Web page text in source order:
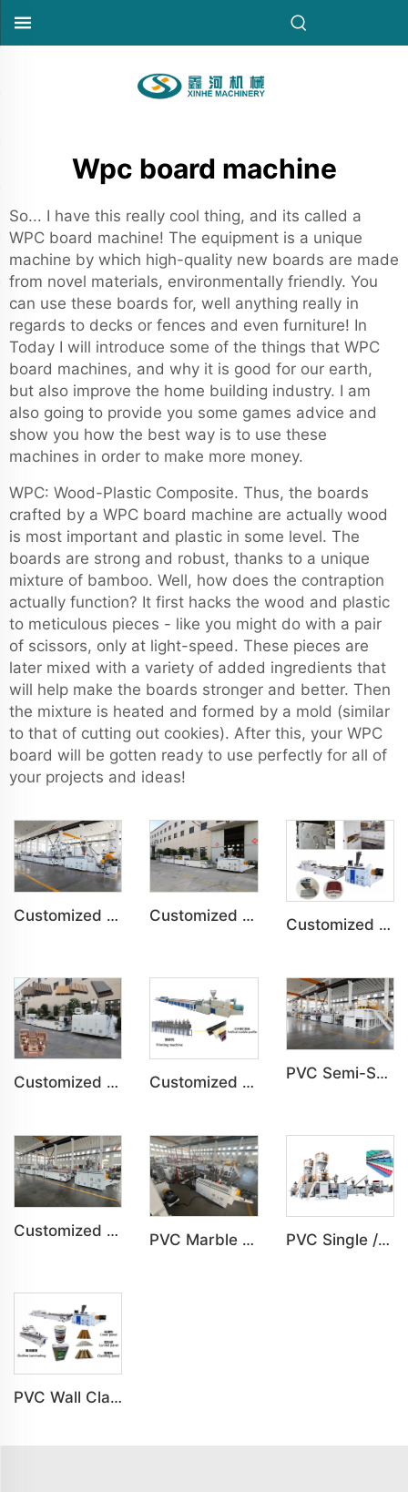
Wpc board machine
So... I have this really cool thing, and its called a
WPC board machine! The equipment is a unique
machine by which high-quality new boards are made
from novel materials, environmentally friendly. You
can use these boards for, well anything really in
regards to decks or fences and even furniture! In
Today I will introduce some of the things that WPC
board machines, and why it is good for our earth,
but also improve the home building industry. I am
also going to provide you some games advice and
show you how the best way is to use these
machines in order to make more money.
WPC: Wood-Plastic Composite. Thus, the boards
crafted by a WPC board machine are actually wood
is most important and plastic in some level. The
boards are strong and robust, thanks to a unique
mixture of bamboo. Well, how does the contraption
actually function? It first hacks the wood and plastic
to meticulous pieces - like you might do with a pair
of scissors, only at light-speed. These pieces are
later mixed with a variety of added ingredients that
will help make the boards stronger and better. Then
the mixture is heated and formed by a mold (similar
to that of cutting out cookies). After this, your WPC
board will be gotten ready to use perfectly for all of
your projects and ideas!
Customized PVC WPC Plastic Bedroom Bathroom Door Panel Production Line Customized PVC WPC Plastic Wall Panel Indoor Decoration Production Line Customized PVC Door Frame Indoor Outdoor Decoration Production Line
Customized PE Wood Plastic Outdoor floor&Bench Profile Production Line Customized Artificial Marble Corner Line Indoor Decoration Production Line PVC Semi-Skinning(WPC) Foam Board, Co-Extrusion Foam Board Machine
Customized PVC Cabinet Board Wardrobe Shoe Box Toilet Partition Machine PVC Marble Sheet UV Sheet UV Imitation Marble Board Indoor Decoration Machine PVC Single /Multi Layer Heat Insulation Corrugated Board Roof Tile Machine
PVC Wall Cladding Panel Grille Board Great Wall Panel Production Line